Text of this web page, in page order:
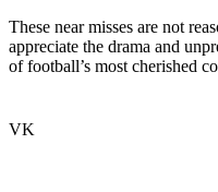
These near misses are not
appreciate the drama and
of football’s most cherished
VK